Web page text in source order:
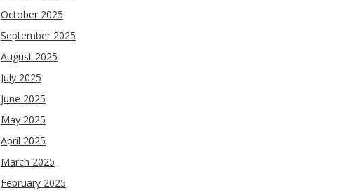
October 2025
September 2025
August 2025
July 2025
June 2025
May 2025
April 2025
March 2025
February 2025